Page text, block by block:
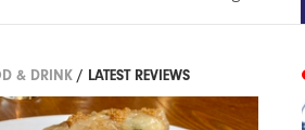
& DRINK / LATEST REVIEWS